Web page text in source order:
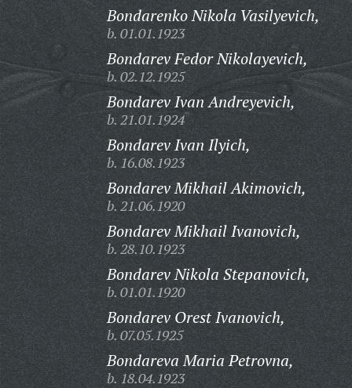
Bondarenko Nikola Vasilyevich,
b. 01.01.1923
Bondarev Fedor Nikolayevich,
b. 02.12.1925
Bondarev Ivan Andreyevich,
b. 21.01.1924
Bondarev Ivan Ilyich,
b. 16.08.1923
Bondarev Mikhail Akimovich,
b. 21.06.1920
Bondarev Mikhail Ivanovich,
b. 28.10.1923
Bondarev Nikola Stepanovich,
b. 01.01.1920
Bondarev Orest Ivanovich,
b. 07.05.1925
Bondareva Maria Petrovna,
b. 18.04.1923